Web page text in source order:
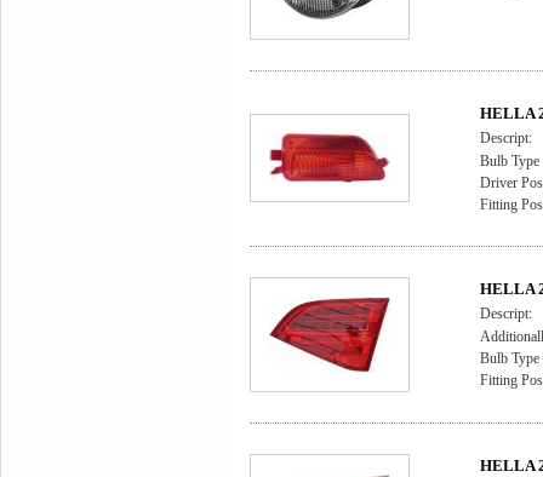
HELLA
Descript:
Bulb Type
Driver
Fitting
HELLA
Descript:
Bulb
Fitting
HELLA